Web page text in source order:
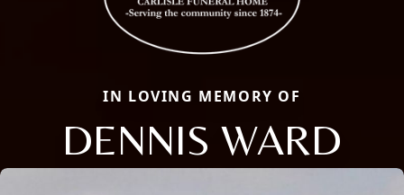
IN LOVING MEMORY OF
DENNIS WARD